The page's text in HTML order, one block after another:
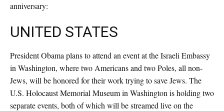
anniversary:
UNITED STATES
President Obama plans to attend an event at the Israeli Embassy
in Washington, where two Americans and two Poles, all non-
Jews, will be honored for their work trying to save Jews. The
U.S. Holocaust Memorial Museum in Washington is holding two
separate events, both of which will be streamed live on the